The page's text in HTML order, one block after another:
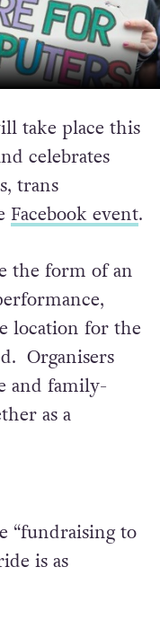
take place this
celebrates
trans
Facebook event.
the form of an
location for the
Organisers
and family-
as a
“fundraising to
is as